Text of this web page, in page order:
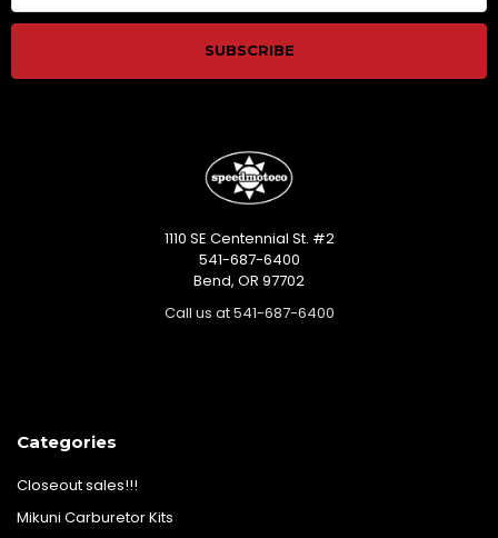
1110 SE Centennial St. #2
541-687-6400
Bend, OR 97702
Call us at 541-687-6400
Categories
Closeout sales!!!
Mikuni Carburetor Kits